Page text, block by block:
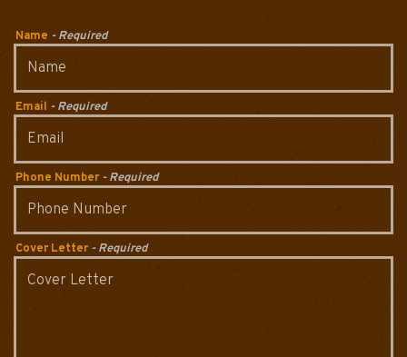
Name - Required
Email - Required
Phone Number - Required
Cover Letter - Required